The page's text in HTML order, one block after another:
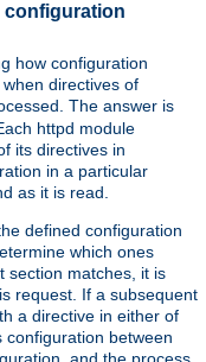
configuration
how configuration
directives of
The answer is
httpd module
its directives in
in a particular
as it is read.
defined configuration
which ones
section matches, it is
request. If a subsequent
a directive in either of
between
and the process